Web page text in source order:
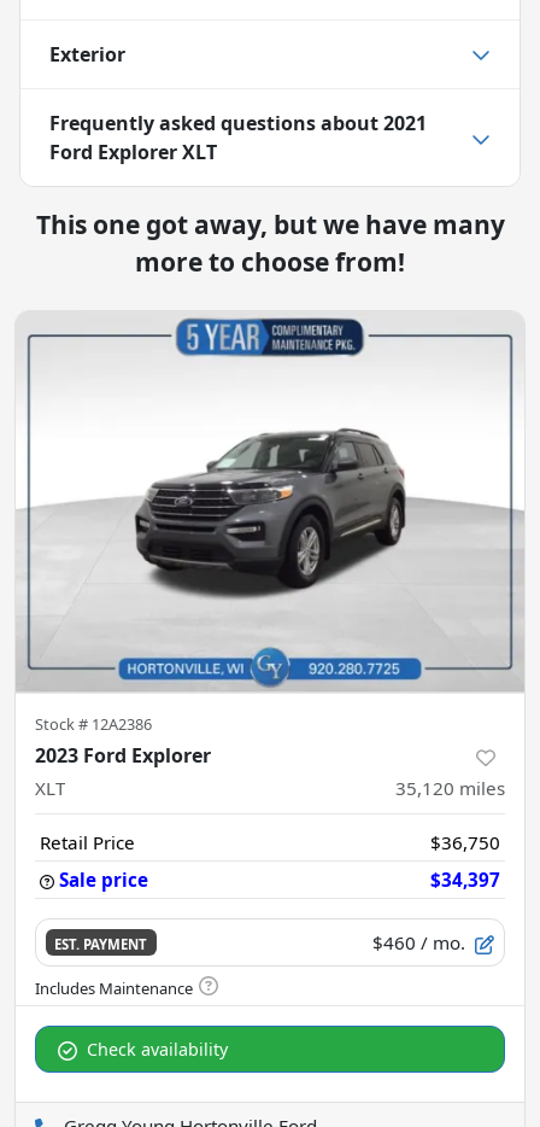
Exterior
Frequently asked questions about2021
Ford Explorer XLT
This one got away, but we have many
more to choose from!
Stock # 12A2386
2023 Ford Explorer
XLT 35,120 miles
Retail Price
$36,750
Sale price
$34,397
EST. PAYMENT $460 / mo.
Check availability